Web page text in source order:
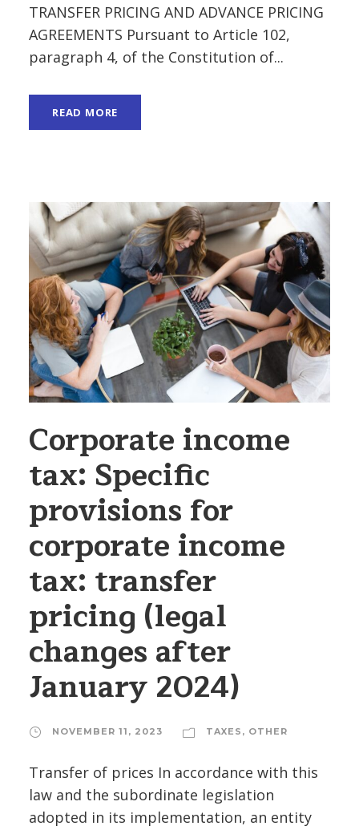
TRANSFER PRICING AND ADVANCE PRICING
AGREEMENTS Pursuant to Article 102,
paragraph 4, of the Constitution of...
READ MORE
Corporate income
tax: Specific
provisions for
corporate income
tax: transfer
pricing (legal
changes after
January 2024)
NOVEMBER 11, 2023 TAXES , OTHER
Transfer of prices In accordance with this
law and the subordinate legislation
adopted in its implementation, an entity